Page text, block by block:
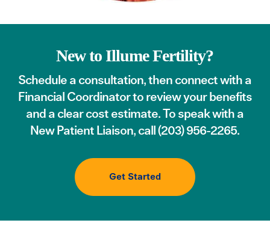
New to Illume Fertility?
Schedule a consultation, then connect with a
Financial Coordinator to review your benefits
and a clear cost estimate. To speak with a
New Patient Liaison, call(203) 956-2265.
Get Started